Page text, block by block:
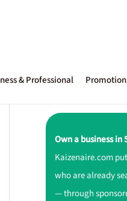
& Professional
Own a business in
Kaizenaire.com
who are already
— through